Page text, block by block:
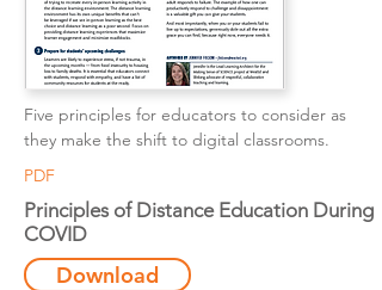
Five principles for educators to consider as
they make the shift to digital classrooms.
PDF
Principles of Distance Education During
COVID
Download